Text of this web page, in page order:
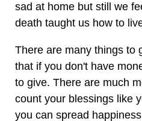
sad at home but still we
death taught us how to
There are many things to
that if you don't have
to give. There are much
count your blessings like
you can spread